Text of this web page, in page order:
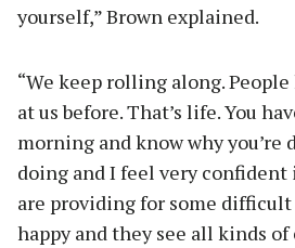
yourself,” Brown explained.
“We keep rolling along.
at us before. That’s life. You
morning and know why you’re
doing and I feel very confident
are providing for some difficult
happy and they see all kinds of